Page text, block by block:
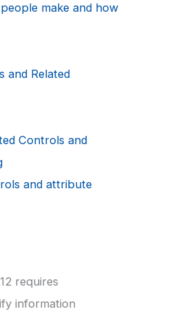
make and how
and Related
Controls and
and attribute
requires
information